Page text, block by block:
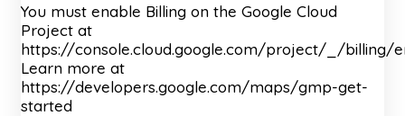
You must enable Billing on the Google Cloud
Project at
https://console.cloud.google.com/project/_/billing/
Learn more at
https://developers.google.com/maps/gmp-get-
started